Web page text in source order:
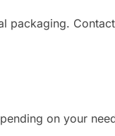
on your